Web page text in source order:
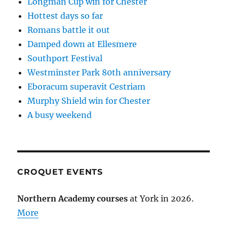
Hottest days so far
Romans battle it out
Damped down at Ellesmere
Southport Festival
Westminster Park 80th anniversary
Eboracum superavit Cestriam
Murphy Shield win for Chester
A busy weekend
CROQUET EVENTS
Northern Academy courses at York in 2026.
More